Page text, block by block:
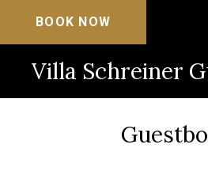
BOOK NOW
Villa Schreiner